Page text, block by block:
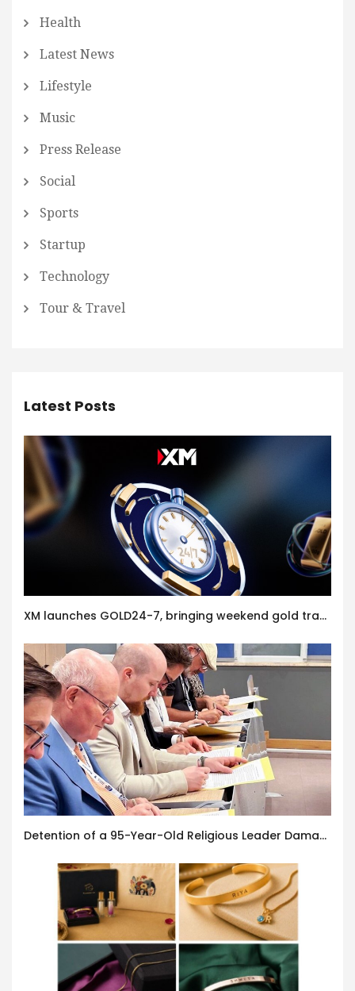
Health
Latest News
Lifestyle
Music
Press Release
Social
Sports
Startup
Technology
Tour & Travel
Latest Posts
XM launches GOLD24-7, bringing weekend gold trading to its clients
Detention of a 95-Year-Old Religious Leader Damages Korea’s Reputation: European Scholars of Religion Call for the Release of Chairman Lee Man-hee